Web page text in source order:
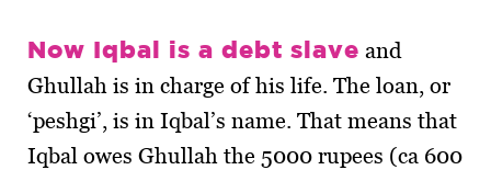
Now Iqbal is a debt slave and
Ghullah is in charge of his life. The loan, or
‘peshgi’, is in Iqbal’s name. That means that
Iqbal owes Ghullah the 5000 rupees (ca 600